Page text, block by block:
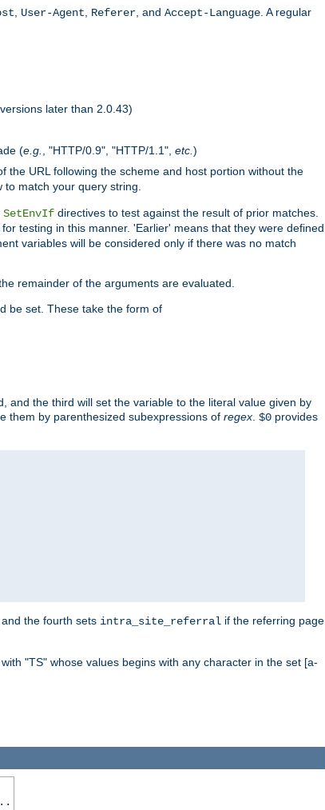
User-Agent Referer , and Accept-Language . A regular
later than 2.0.43)
(e.g. , "HTTP/0.9", "HTTP/1.1", etc. )
URL following the scheme and host portion without the
match your query string.
SetEnvIf directives to test against the result of prior matches.
testing in this manner. 'Earlier' means that they were defined
variables will be considered only if there was no match
the remainder of the arguments are evaluated.
be set. These take the form of
and the third will set the variable to the literal value given by
them by parenthesized subexpressions of regex $0 provides
the fourth sets intra_site_referral if the referring page
"TS" whose values begins with any character in the set [a-